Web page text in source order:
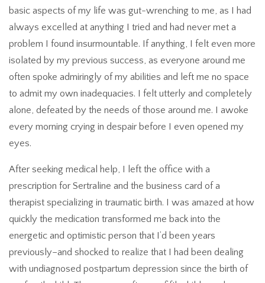
basic aspects of my life was gut-wrenching to me, as I had
always excelled at anything I tried and had never met a
problem I found insurmountable. If anything, I felt even more
isolated by my previous success, as everyone around me
often spoke admiringly of my abilities and left me no space
to admit my own inadequacies. I felt utterly and completely
alone, defeated by the needs of those around me. I awoke
every morning crying in despair before I even opened my
eyes.
After seeking medical help, I left the office with a
prescription for Sertraline and the business card of a
therapist specializing in traumatic birth. I was amazed at how
quickly the medication transformed me back into the
energetic and optimistic person that I’d been years
previously–and shocked to realize that I had been dealing
with undiagnosed postpartum depression since the birth of